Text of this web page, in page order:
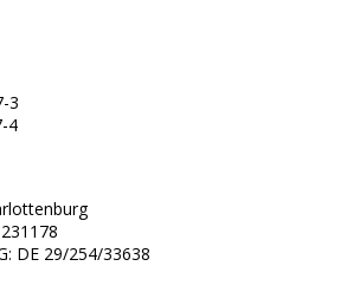
3
4
DE 29/254/33638